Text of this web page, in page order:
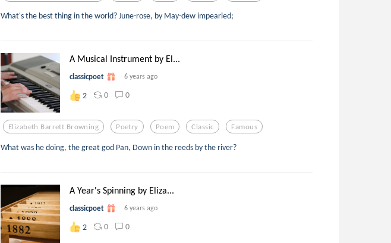
What's the best thing in the world? June-rose, by May-dew impearled;
A Musical Instrument by El...
classicpoet 6 years ago
2 0 0
Elizabeth Barrett Browning Poetry Poem Classic Famous
What was he doing, the great god Pan, Down in the reeds by the river?
A Year's Spinning by Eliza...
classicpoet 6 years ago
2 0 0